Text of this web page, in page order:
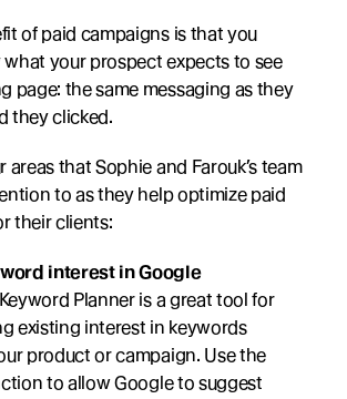
of paid campaigns is that you
your prospect expects to see
page: the same messaging as they
they clicked.
areas that Sophie and Farouk’s team
to as they help optimize paid
their clients:
interest in Google
Planner is a great tool for
existing interest in keywords
product or campaign. Use the
to allow Google to suggest